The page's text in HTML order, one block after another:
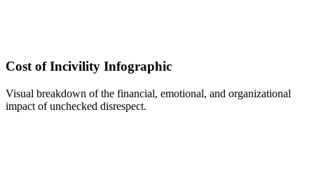
Cost of Incivility Infographic
Visual breakdown of the financial, emotional, and organizational
impact of unchecked disrespect.